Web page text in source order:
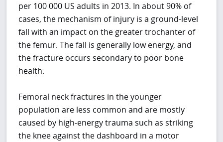
per 100 000 US adults in 2013. In about 90% of
cases, the mechanism of injury is a ground-level
fall with an impact on the greater trochanter of
the femur. The fall is generally low energy, and
the fracture occurs secondary to poor bone
health.
Femoral neck fractures in the younger
population are less common and are mostly
caused by high-energy trauma such as striking
the knee against the dashboard in a motor